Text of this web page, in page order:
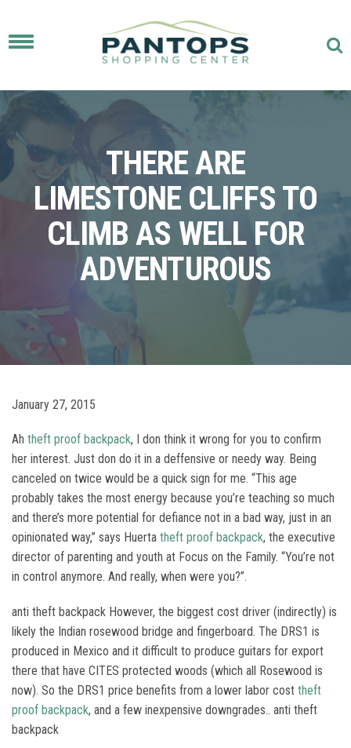
Toggle
THERE ARE
LIMESTONE CLIFFS TO
CLIMB AS WELL FOR
ADVENTUROUS
January 27, 2015
Ah theft proof backpack, I don think it wrong for you to confirm
her interest. Just don do it in a deffensive or needy way. Being
canceled on twice would be a quick sign for me. “This age
probably takes the most energy because you’re teaching so much
and there’s more potential for defiance not in a bad way, just in an
opinionated way,” says Huerta theft proof backpack, the executive
director of parenting and youth at Focus on the Family. “You’re not
in control anymore. And really, when were you?”.
anti theft backpack However, the biggest cost driver (indirectly) is
likely the Indian rosewood bridge and fingerboard. The DRS1 is
produced in Mexico and it difficult to produce guitars for export
there that have CITES protected woods (which all Rosewood is
now). So the DRS1 price benefits from a lower labor cost theft
proof backpack, and a few inexpensive downgrades.. anti theft
backpack